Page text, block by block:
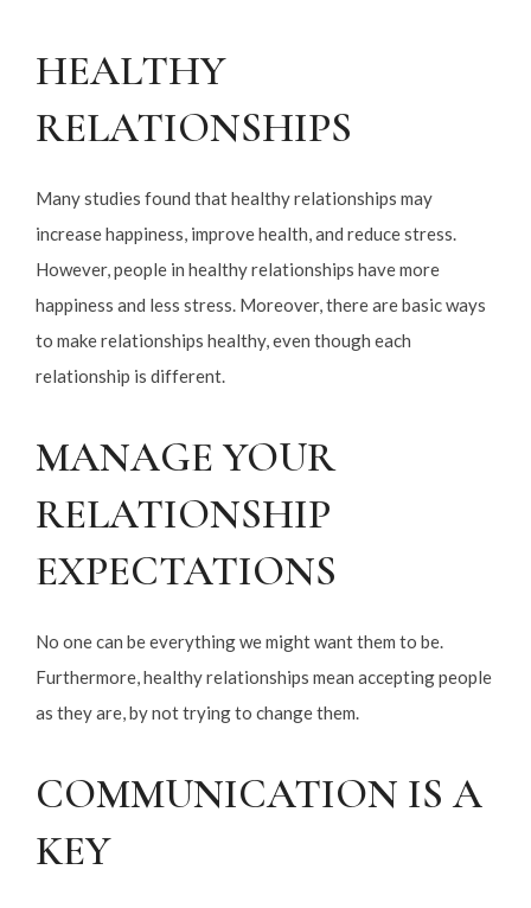
HEALTHY
RELATIONSHIPS
Many studies found that healthy relationships may
increase happiness, improve health, and reduce stress.
However, people in healthy relationships have more
happiness and less stress. Moreover, there are basic ways
to make relationships healthy, even though each
relationship is different.
MANAGE YOUR
RELATIONSHIP
EXPECTATIONS
No one can be everything we might want them to be.
Furthermore, healthy relationships mean accepting people
as they are, by not trying to change them.
COMMUNICATION IS A
KEY